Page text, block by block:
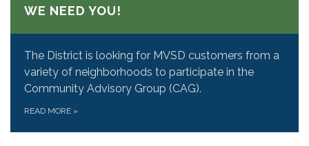
WE NEED YOU!
The District is looking for MVSD customers from a
variety of neighborhoods to participate in the
Community Advisory Group (CAG).
READ MORE »